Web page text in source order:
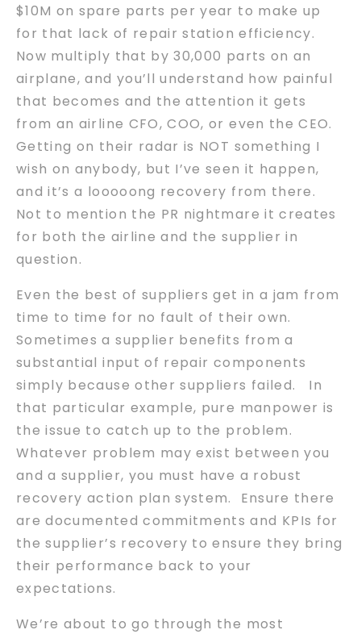
$10M on spare parts per year to make up
for that lack of repair station efficiency.
Now multiply that by 30,000 parts on an
airplane, and you’ll understand how painful
that becomes and the attention it gets
from an airline CFO, COO, or even the CEO.
Getting on their radar is NOT something I
wish on anybody, but I’ve seen it happen,
and it’s a looooong recovery from there.
Not to mention the PR nightmare it creates
for both the airline and the supplier in
question.
Even the best of suppliers get in a jam from
time to time for no fault of their own.
Sometimes a supplier benefits from a
substantial input of repair components
simply because other suppliers failed. In
that particular example, pure manpower is
the issue to catch up to the problem.
Whatever problem may exist between you
and a supplier, you must have a robust
recovery action plan system. Ensure there
are documented commitments and KPIs for
the supplier’s recovery to ensure they bring
their performance back to your
expectations.
We’re about to go through the most